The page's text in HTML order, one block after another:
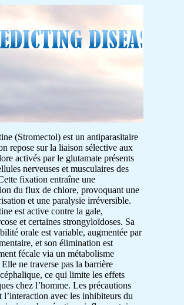
(Stromectol) est un antiparasitaire
repose sur la liaison sélective aux
activés par le glutamate présents
nerveuses et musculaires des
fixation entraîne une
du flux de chlore, provoquant une
et une paralysie irréversible.
est active contre la gale,
et certaines strongyloïdoses. Sa
orale est variable, augmentée par
et son élimination est
fécale via un métabolisme
ne traverse pas la barrière
ce qui limite les effets
chez l’homme. Les précautions
l’interaction avec les inhibiteurs du